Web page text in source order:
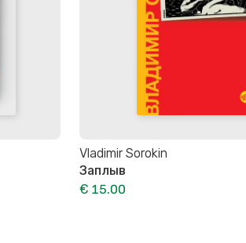
Vladimir Sorokin
Заплыв
€ 15.00